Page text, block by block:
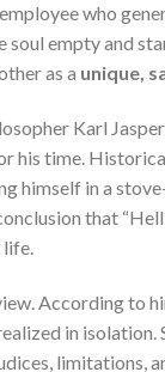
who
soul empty and
as a unique,
Karl
his time.
himself in a
that
life.
According to
in
limitations,